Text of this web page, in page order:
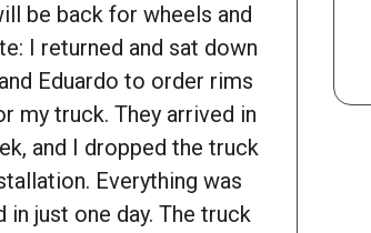
be back for wheels and
I returned and sat down
Eduardo to order rims
my truck. They arrived in
and I dropped the truck
Everything was
in just one day. The truck